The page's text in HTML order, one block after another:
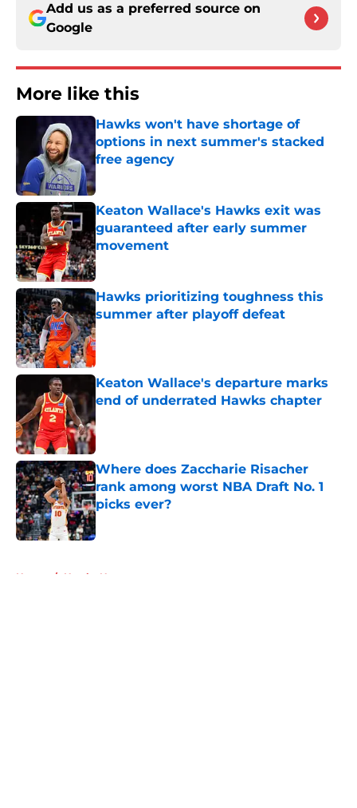
Add us as a preferred source on
Google
More like this
Hawks won't have shortage of
options in next summer's stacked
free agency
Published by on Invalid Date
Keaton Wallace's Hawks exit was
guaranteed after early summer
movement
Published by on Invalid Date
Hawks prioritizing toughness this
summer after playoff defeat
Published by on Invalid Date
Keaton Wallace's departure marks
end of underrated Hawks chapter
Published by on Invalid Date
Where does Zaccharie Risacher
rank among worst NBA Draft No. 1
picks ever?
Home / Hawks News